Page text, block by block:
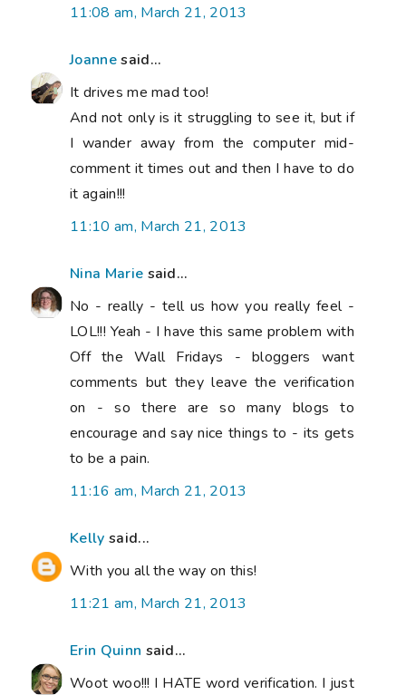
11:08 am, March 21, 2013
Joannesaid...
It drives me mad too!
And not only is it struggling to see it, but if
I wander away from the computer mid-
comment it times out and then I have to do
it again!!!
11:10 am, March 21, 2013
Nina Marie said...
No - really - tell us how you really feel -
LOL!!! Yeah - I have this same problem with
Off the Wall Fridays - bloggers want
comments but they leave the verification
on - so there are so many blogs to
encourage and say nice things to - its gets
to be a pain.
11:16 am, March 21, 2013
Kelly said...
With you all the way on this!
11:21 am, March 21, 2013
Erin Quinn said...
Woot woo!!! I HATE word verification. I just